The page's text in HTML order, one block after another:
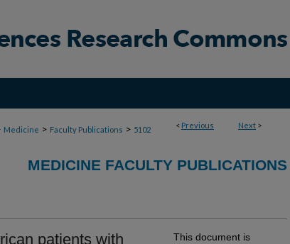
< Previous Next >
Medicine > Faculty Publications > 5102
MEDICINE FACULTY PUBLICATIONS
patients with
This document is